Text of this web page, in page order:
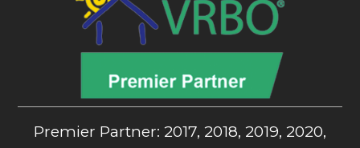
Premier Partner: 2017, 2018, 2019, 2020,